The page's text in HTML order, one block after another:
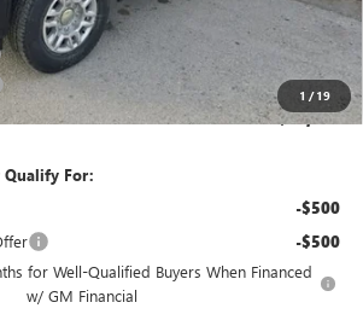
1 / 19
$58,999
+$490
-$1,000
$58,489
Qualify For:
-$500
-$500
for Well-Qualified Buyers When Financed
w/ GM Financial